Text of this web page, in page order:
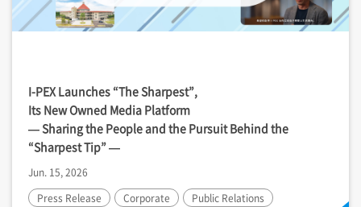
I-PEX Launches “The Sharpest”,
Its New Owned Media Platform
— Sharing the People and the Pursuit Behind the
“Sharpest Tip” —
Jun. 15, 2026
Press Release
Corporate Public Relations